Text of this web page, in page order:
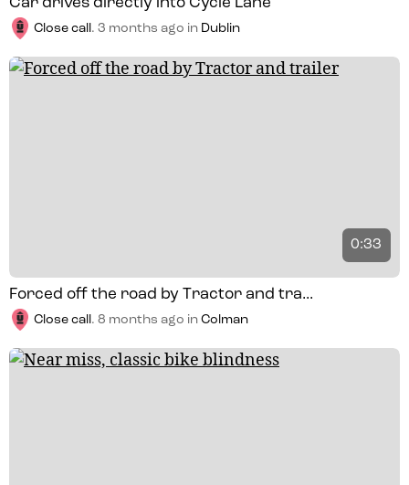
Close call . 3 months ago in Dublin
0:33
Forced off the road by Tractor and tra...
Close call . 8 months ago in Colman